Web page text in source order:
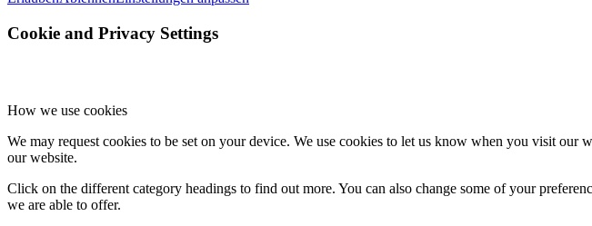
Cookie and Privacy Settings
How we use cookies
We may request cookies to be set on your device. We use cookies to let us know when you visit
our website.
Click on the different category headings to find out more. You can also change some of your
we are able to offer.